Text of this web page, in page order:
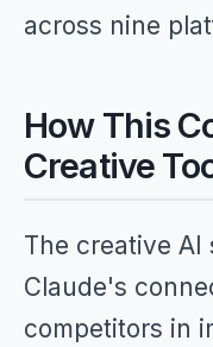
across nine
How This
Creative
The creative
Claude's
competitors in